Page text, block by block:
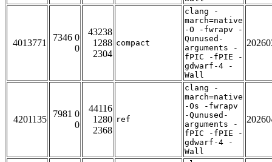
4013771
7346 0
0
43238
1288
2304
compact
clang -
march=native
-O -fwrapv -
Qunused-
arguments -
fPIC -fPIE -
gdwarf-4 -
Wall
4201135
7981 0
0
44116
1280
2368
ref
clang -
march=native
-Os -fwrapv
-Qunused-
arguments -
fPIC -fPIE -
gdwarf-4 -
Wall